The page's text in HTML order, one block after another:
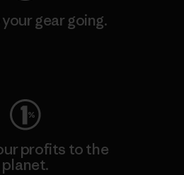
gear going.
profits to the
planet.